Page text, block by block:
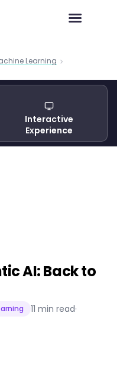
Learning
Interactive
Experience
AI: Back to
11 min read·